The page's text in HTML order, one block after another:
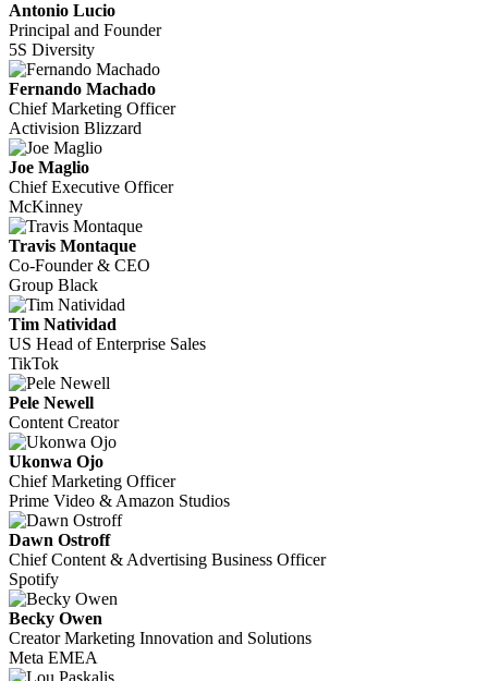
Antonio Lucio
Principal and Founder
5S Diversity
Fernando Machado
Chief Marketing Officer
Activision Blizzard
Joe Maglio
Chief Executive Officer
McKinney
Travis Montaque
Co-Founder & CEO
Group Black
Tim Natividad
US Head of Enterprise Sales
TikTok
Pele Newell
Content Creator
Ukonwa Ojo
Chief Marketing Officer
Prime Video & Amazon Studios
Dawn Ostroff
Chief Content & Advertising Business Officer
Spotify
Becky Owen
Creator Marketing Innovation and Solutions
Meta EMEA